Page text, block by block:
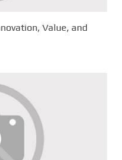
Value, and